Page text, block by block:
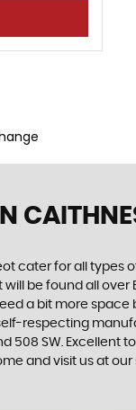
IN
cater for all
be found all
a bit more
respecting
508 SW. Excellent
and visit us at